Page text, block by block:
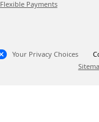
Flexible Payments
Your Privacy Choices